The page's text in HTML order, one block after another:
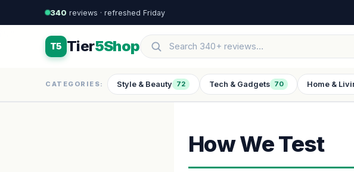
340 reviews · refreshed Friday
T5 Tier5Shop
CATEGORIES: Style & Beauty 72 Tech & Gadgets 70 Home &
How We Test